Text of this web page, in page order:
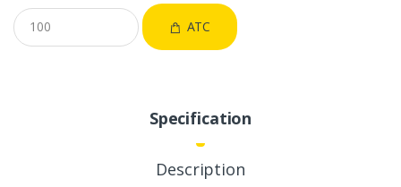
ATC
Specification
Description